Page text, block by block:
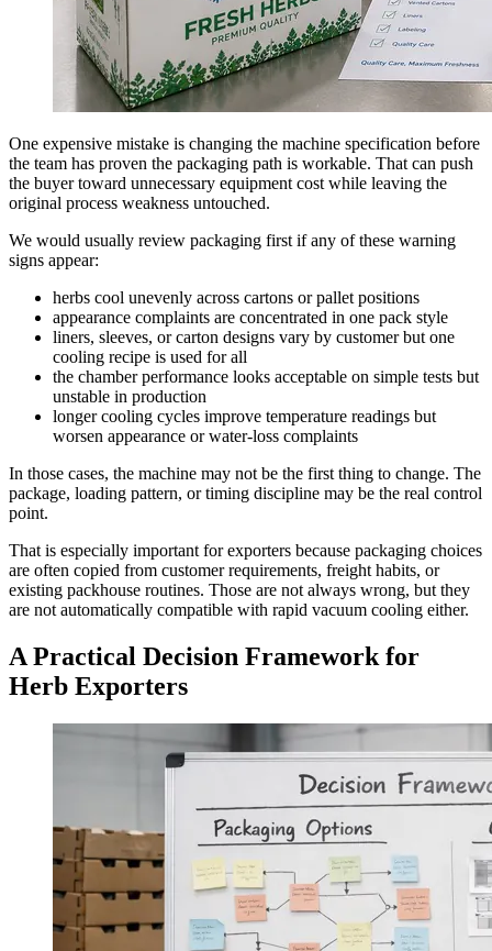
One expensive mistake is changing the machine specification before
the team has proven the packaging path is workable. That can push
the buyer toward unnecessary equipment cost while leaving the
original process weakness untouched.
We would usually review packaging first if any of these warning
signs appear:
herbs cool unevenly across cartons or pallet positions
appearance complaints are concentrated in one pack style
liners, sleeves, or carton designs vary by customer but one
cooling recipe is used for all
the chamber performance looks acceptable on simple tests but
unstable in production
longer cooling cycles improve temperature readings but
worsen appearance or water-loss complaints
In those cases, the machine may not be the first thing to change. The
package, loading pattern, or timing discipline may be the real control
point.
That is especially important for exporters because packaging choices
are often copied from customer requirements, freight habits, or
existing packhouse routines. Those are not always wrong, but they
are not automatically compatible with rapid vacuum cooling either.
A Practical Decision Framework for
Herb Exporters